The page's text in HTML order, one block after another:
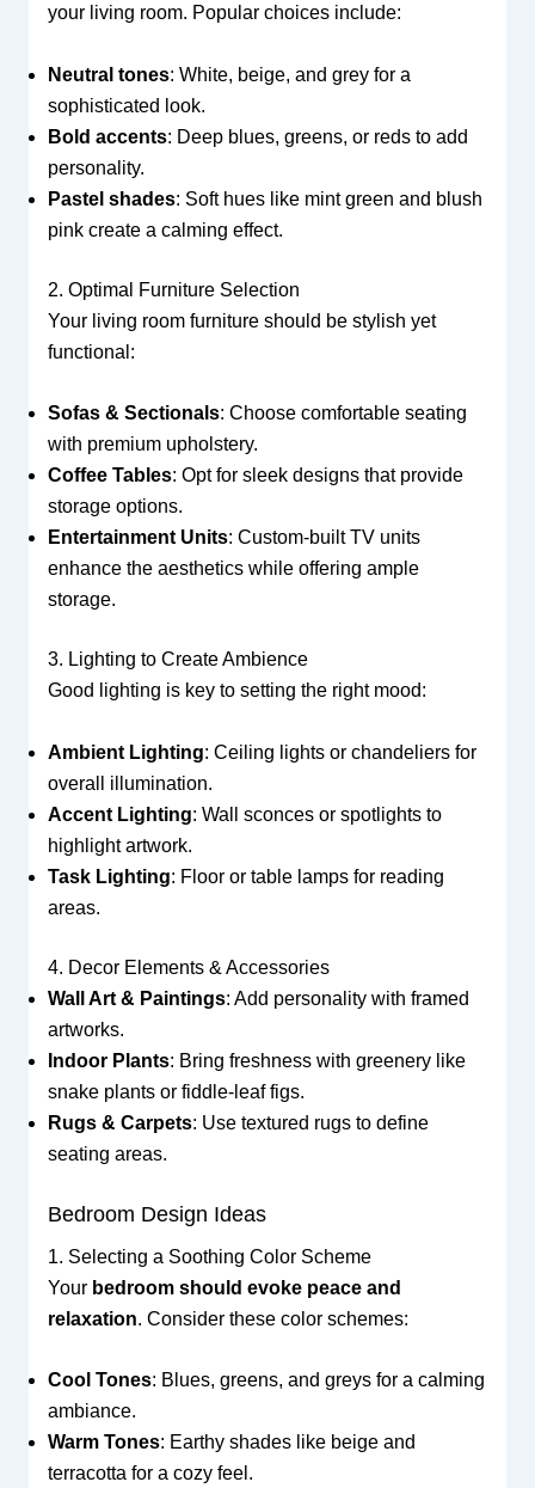
your living room. Popular choices include:
Neutral tones: White, beige, and grey for a
sophisticated look.
Bold accents: Deep blues, greens, or reds to add
personality.
Pastel shades: Soft hues like mint green and blush
pink create a calming effect.
2. Optimal Furniture Selection
Your living room furniture should be stylish yet
functional:
Sofas & Sectionals: Choose comfortable seating
with premium upholstery.
Coffee Tables: Opt for sleek designs that provide
storage options.
Entertainment Units: Custom-built TV units
enhance the aesthetics while offering ample
storage.
3. Lighting to Create Ambience
Good lighting is key to setting the right mood:
Ambient Lighting: Ceiling lights or chandeliers for
overall illumination.
Accent Lighting: Wall sconces or spotlights to
highlight artwork.
Task Lighting: Floor or table lamps for reading
areas.
4. Decor Elements & Accessories
Wall Art & Paintings: Add personality with framed
artworks.
Indoor Plants: Bring freshness with greenery like
snake plants or fiddle-leaf figs.
Rugs & Carpets: Use textured rugs to define
seating areas.
Bedroom Design Ideas
1. Selecting a Soothing Color Scheme
Your bedroom should evoke peace and
relaxation. Consider these color schemes:
Cool Tones: Blues, greens, and greys for a calming
ambiance.
Warm Tones: Earthy shades like beige and
terracotta for a cozy feel.